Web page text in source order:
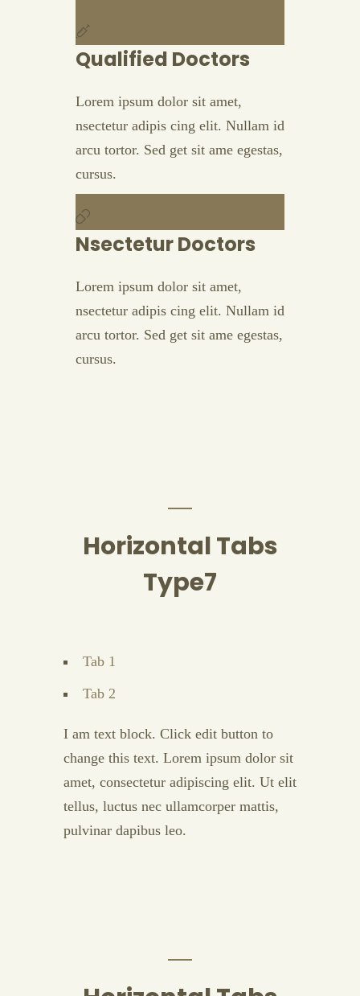
Qualified Doctors
Lorem ipsum dolor sit amet,
nsectetur adipis cing elit. Nullam id
arcu tortor. Sed get sit ame egestas,
cursus.
Nsectetur Doctors
Lorem ipsum dolor sit amet,
nsectetur adipis cing elit. Nullam id
arcu tortor. Sed get sit ame egestas,
cursus.
Horizontal Tabs
Type7
Tab 1
Tab 2
I am text block. Click edit button to
change this text. Lorem ipsum dolor sit
amet, consectetur adipiscing elit. Ut elit
tellus, luctus nec ullamcorper mattis,
pulvinar dapibus leo.